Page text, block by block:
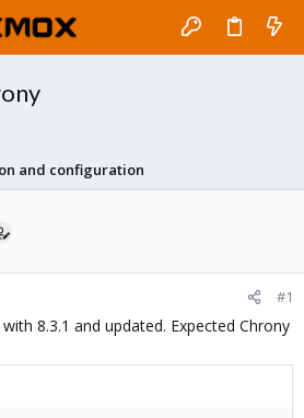
and configuration
#1
8.3.1 and updated. Expected Chrony